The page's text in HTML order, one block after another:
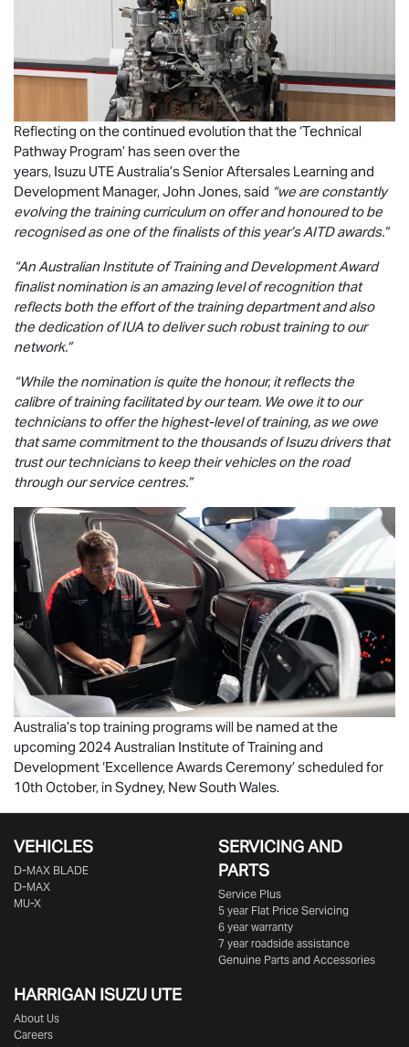
Reflecting on the continued evolution that the ‘Technical
Pathway Program’ has seen over the
years, Isuzu UTEAustralia’s Senior Aftersales Learning and
Development Manager, John Jones, said “we are constantly
evolving the training curriculum on offer and honoured to be
recognised as one of the finalists of this year’s AITD awards.”
“An Australian Institute of Training and Development Award
finalist nomination is an amazing level of recognition that
reflects both the effort of the training department and also
the dedication of IUA to deliver such robust training to our
network.”
“While the nomination is quite the honour, it reflects the
calibre of training facilitated by our team. We owe it to our
technicians to offer the highest-level of training, as we owe
that same commitment to the thousands of Isuzu drivers that
trust our technicians to keep their vehicles on the road
through our service centres.”
Australia’s top training programs will be named at the
upcoming 2024 Australian Institute of Training and
Development ‘Excellence Awards Ceremony’ scheduled for
10th October, in Sydney, New South Wales.
VEHICLES
D‑MAX BLADE
D-MAX
MU-X
SERVICING AND
PARTS
Service Plus
5 year Flat Price Servicing
6 year warranty
7 year roadside assistance
Genuine Parts and Accessories
HARRIGAN ISUZU UTE
About Us
Careers